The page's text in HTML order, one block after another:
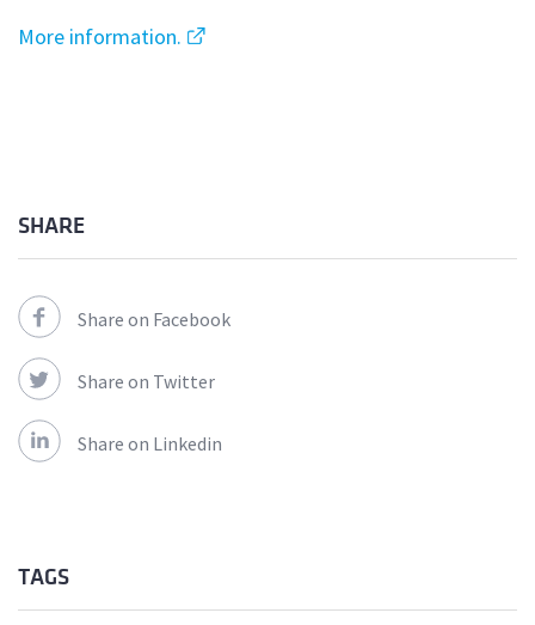
More information.
SHARE
Share on Facebook
Share on Twitter
Share on Linkedin
TAGS